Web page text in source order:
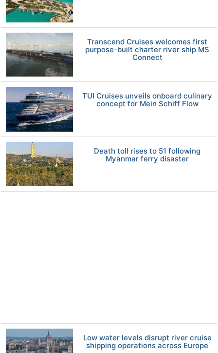
Transcend Cruises welcomes first
purpose-built charter river ship MS
Connect
TUI Cruises unveils onboard culinary
concept for Mein Schiff Flow
Death toll rises to 51 following
Myanmar ferry disaster
Low water levels disrupt river cruise
shipping operations across Europe